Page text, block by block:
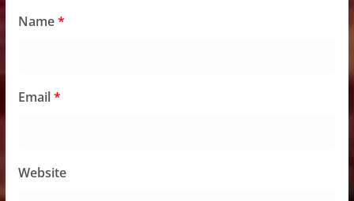
Name*
Email*
Website